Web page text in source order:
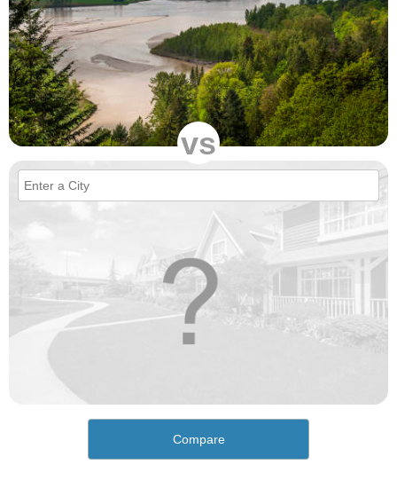
vs
Compare